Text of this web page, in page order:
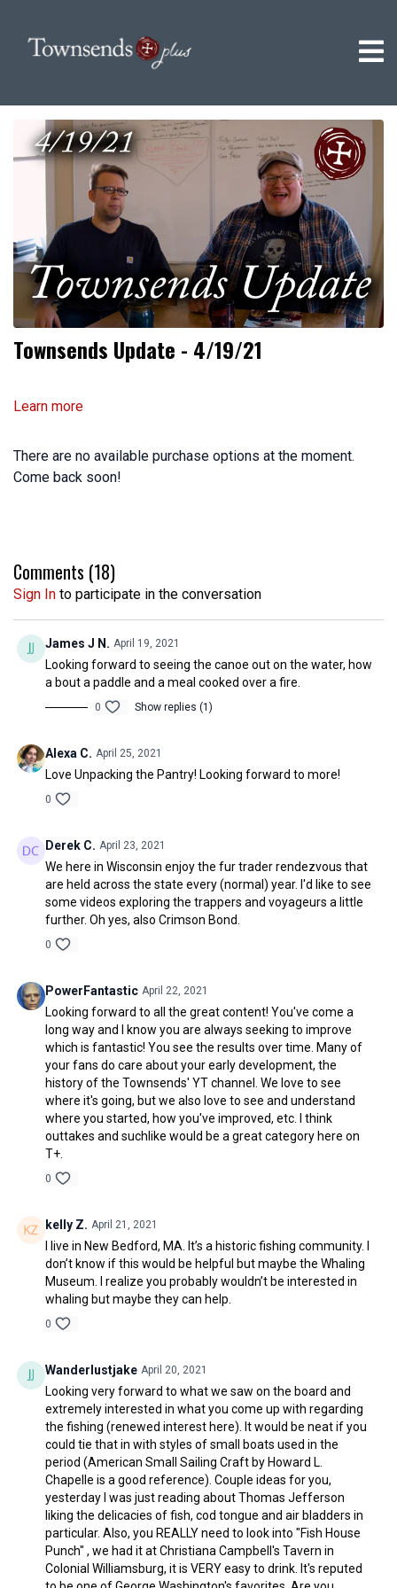
Townsends Update - 4/19/21
Learn more
There are no available purchase options at the moment.
Come back soon!
Comments (18)
Sign In to participate in the conversation
James J N. April 19, 2021
Looking forward to seeing the canoe out on the water, how
a bout a paddle and a meal cooked over a fire.
0 Show replies (1)
Alexa C. April 25, 2021
Love Unpacking the Pantry! Looking forward to more!
0
Derek C. April 23, 2021
We here in Wisconsin enjoy the fur trader rendezvous that
are held across the state every (normal) year. I'd like to see
some videos exploring the trappers and voyageurs a little
further. Oh yes, also Crimson Bond.
0
PowerFantastic April 22, 2021
Looking forward to all the great content! You've come a
long way and I know you are always seeking to improve
which is fantastic! You see the results over time. Many of
your fans do care about your early development, the
history of the Townsends' YT channel. We love to see
where it's going, but we also love to see and understand
where you started, how you've improved, etc. I think
outtakes and suchlike would be a great category here on
T+.
0
kelly Z. April 21, 2021
I live in New Bedford, MA. It’s a historic fishing community. I
don’t know if this would be helpful but maybe the Whaling
Museum. I realize you probably wouldn’t be interested in
whaling but maybe they can help.
0
Wanderlustjake April 20, 2021
Looking very forward to what we saw on the board and
extremely interested in what you come up with regarding
the fishing (renewed interest here). It would be neat if you
could tie that in with styles of small boats used in the
period (American Small Sailing Craft by Howard L.
Chapelle is a good reference). Couple ideas for you,
yesterday I was just reading about Thomas Jefferson
liking the delicacies of fish, cod tongue and air bladders in
particular. Also, you REALLY need to look into "Fish House
Punch" , we had it at Christiana Campbell's Tavern in
Colonial Williamsburg, it is VERY easy to drink. It's reputed